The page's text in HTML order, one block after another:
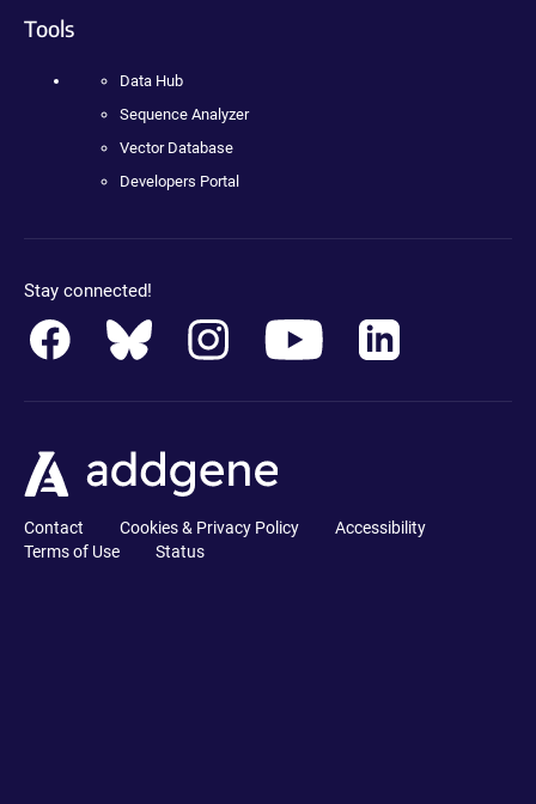
Tools
Data Hub
Sequence Analyzer
Vector Database
Developers Portal
Stay connected!
Contact Cookies & Privacy Policy
Accessibility
Terms of Use
Status